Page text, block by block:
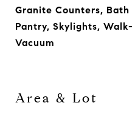
Granite Counters,
Pantry, Skylights,
Vacuum
Area & Lot